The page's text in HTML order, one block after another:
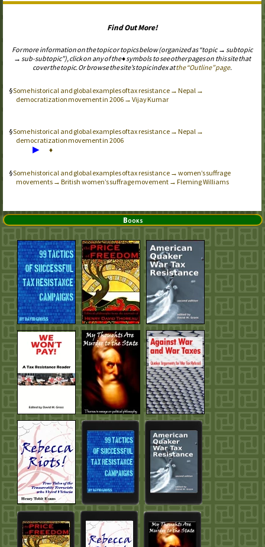
Find Out More!
For more information on the topic or topics below (organized as “topic → subtopic
→ sub-subtopic”), click on any of the ♦ symbols to see other pages on this site that
cover the topic. Or browse the site’s topic index atthe “Outline” page.
Some historical and global examples of tax resistance → Nepal →
democratization movement in 2006 → Vijay Kumar
Some historical and global examples of tax resistance → Nepal →
democratization movement in 2006
▶ ♦
Some historical and global examples of tax resistance → women’s suffrage
movements → British women’s suffrage movement → Fleming Williams
Books